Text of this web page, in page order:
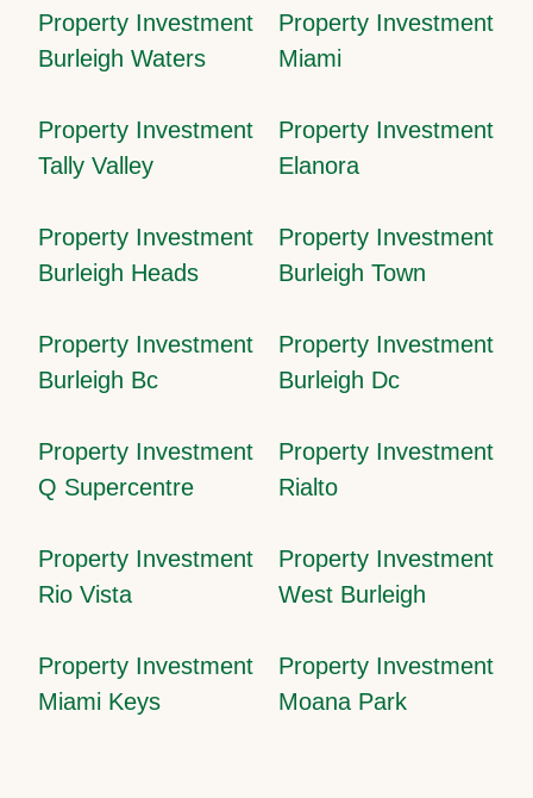
Property Investment
Burleigh Waters
Property Investment
Miami
Property Investment
Tally Valley
Property Investment
Elanora
Property Investment
Burleigh Heads
Property Investment
Burleigh Town
Property Investment
Burleigh Bc
Property Investment
Burleigh Dc
Property Investment
Q Supercentre
Property Investment
Rialto
Property Investment
Rio Vista
Property Investment
West Burleigh
Property Investment
Miami Keys
Property Investment
Moana Park